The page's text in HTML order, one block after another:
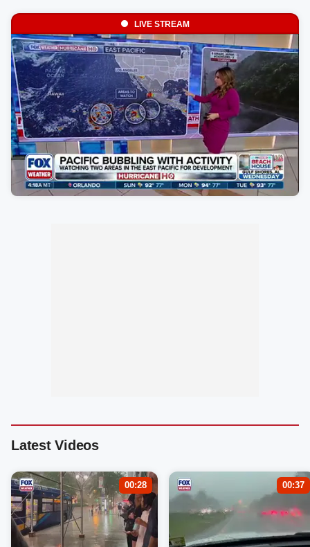
LIVE STREAM
Latest Videos
00:28 00:37